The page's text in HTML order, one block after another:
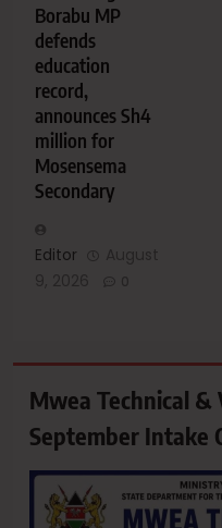
Borabu MP
defends
education
record,
announces Sh4
million for
Mosensema
Secondary
Editor
Mwea Technical &
September Intake